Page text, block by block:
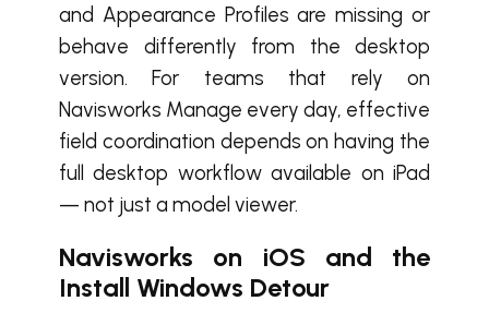
and Appearance Profiles are missing or
behave differently from the desktop
version. For teams that rely on
Navisworks Manage every day, effective
field coordination depends on having the
full desktop workflow available on iPad
— not just a model viewer.
Navisworks on iOS and the
Install Windows Detour